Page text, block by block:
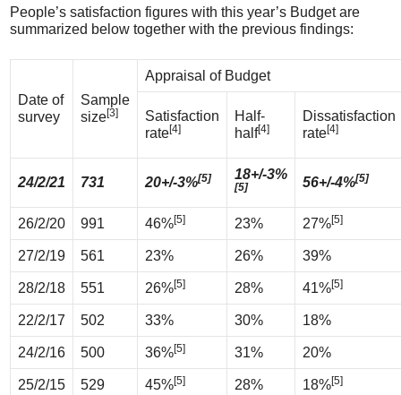
People’s satisfaction figures with this year’s Budget are
summarized below together with the previous findings:
Date of
survey
Sample
size[3]
Appraisal of Budget
Satisfaction
rate[4]
Half-
half[4]
Dissatisfaction
rate[4]
24/2/21 731 20+/-3%[5] 18+/-3%
[5] 56+/-4%[5]
26/2/20 991 46%[5] 23% 27%[5]
27/2/19 561 23% 26% 39%
28/2/18 551 26%[5] 28% 41%[5]
22/2/17 502 33% 30% 18%
24/2/16 500 36%[5] 31% 20%
25/2/15 529 45%[5] 28% 18%[5]